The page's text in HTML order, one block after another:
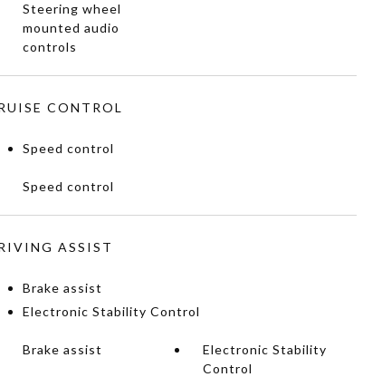
Steering wheel
mounted audio
controls
CONTROL
Speed control
Speed control
ASSIST
Brake assist
Electronic Stability Control
Brake assist
Electronic Stability
Control